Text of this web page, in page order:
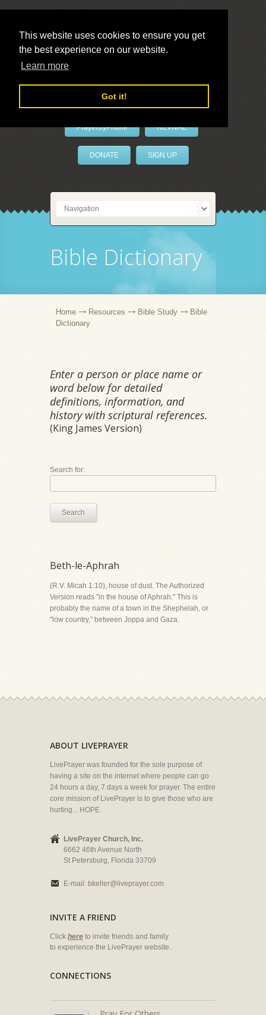
This website uses cookies to ensure you get
the best experience on our website.
Learn more
Got it!
LivePrayer
PrayerByPhone REVIVAL
DONATE SIGN UP
Bible Dictionary
Home Resources Bible Study
Bible
Dictionary
Enter a person or place name or
word below for detailed
definitions, information, and
history with scriptural references.
(King James Version)
Search for:
Search
Beth-le-Aphrah
(R.V. Micah 1:10), house of dust. The Authorized
Version reads "in the house of Aphrah." This is
probably the name of a town in the Shephelah, or
"low country," between Joppa and Gaza.
ABOUT LIVEPRAYER
LivePrayer was founded for the sole purpose of
having a site on the internet where people can go
24 hours a day, 7 days a week for prayer. The entire
core mission of LivePrayer is to give those who are
hurting... HOPE.
LivePrayer Church, Inc.
6662 46th Avenue North
St Petersburg, Florida 33709
E-mail: bkeller@liveprayer.com
INVITE A FRIEND
Click here to invite friends and family
to experience the LivePrayer website.
CONNECTIONS